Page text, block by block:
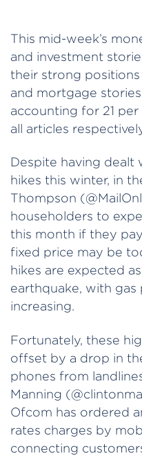
This mid-week’s
and investment
their strong
and mortgage
accounting for 21
all articles
Despite having dealt
hikes this winter, in
Thompson
householders to
this month if they
fixed price may be
hikes are expected
earthquake, with gas
increasing.
Fortunately, these
offset by a drop in
phones from
Manning
Ofcom has ordered
rates charges by
connecting